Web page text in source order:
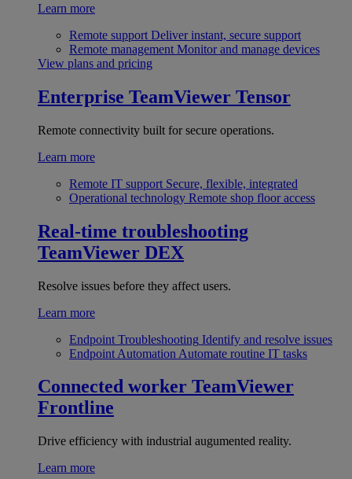
Learn more
Remote support Deliver instant, secure support
Remote management Monitor and manage devices
View plans and pricing
Enterprise TeamViewer Tensor
Remote connectivity built for secure operations.
Learn more
Remote IT support Secure, flexible, integrated
Operational technology Remote shop floor access
Real-time troubleshooting
TeamViewer DEX
Resolve issues before they affect users.
Learn more
Endpoint Troubleshooting Identify and resolve issues
Endpoint Automation Automate routine IT tasks
Connected worker TeamViewer
Frontline
Drive efficiency with industrial augumented reality.
Learn more